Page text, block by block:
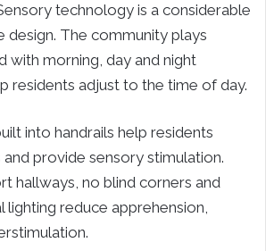
technology is a considerable
The community plays
with morning, day and night
residents adjust to the time of day.
into handrails help residents
provide sensory stimulation.
hallways, no blind corners and
lighting reduce apprehension,